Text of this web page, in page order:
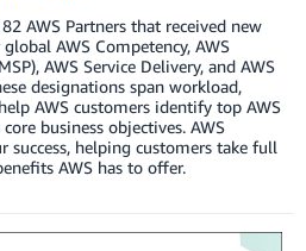
AWS Partners that received new
AWS Competency, AWS
AWS Service Delivery, and AWS
designations span workload,
AWS customers identify top AWS
business objectives. AWS
success, helping customers take full
AWS has to offer.